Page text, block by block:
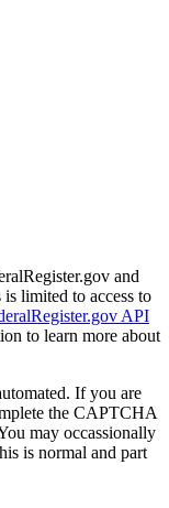
and
is limited to access to
API
to learn more about
If you are
the CAPTCHA
may occassionally
is normal and part